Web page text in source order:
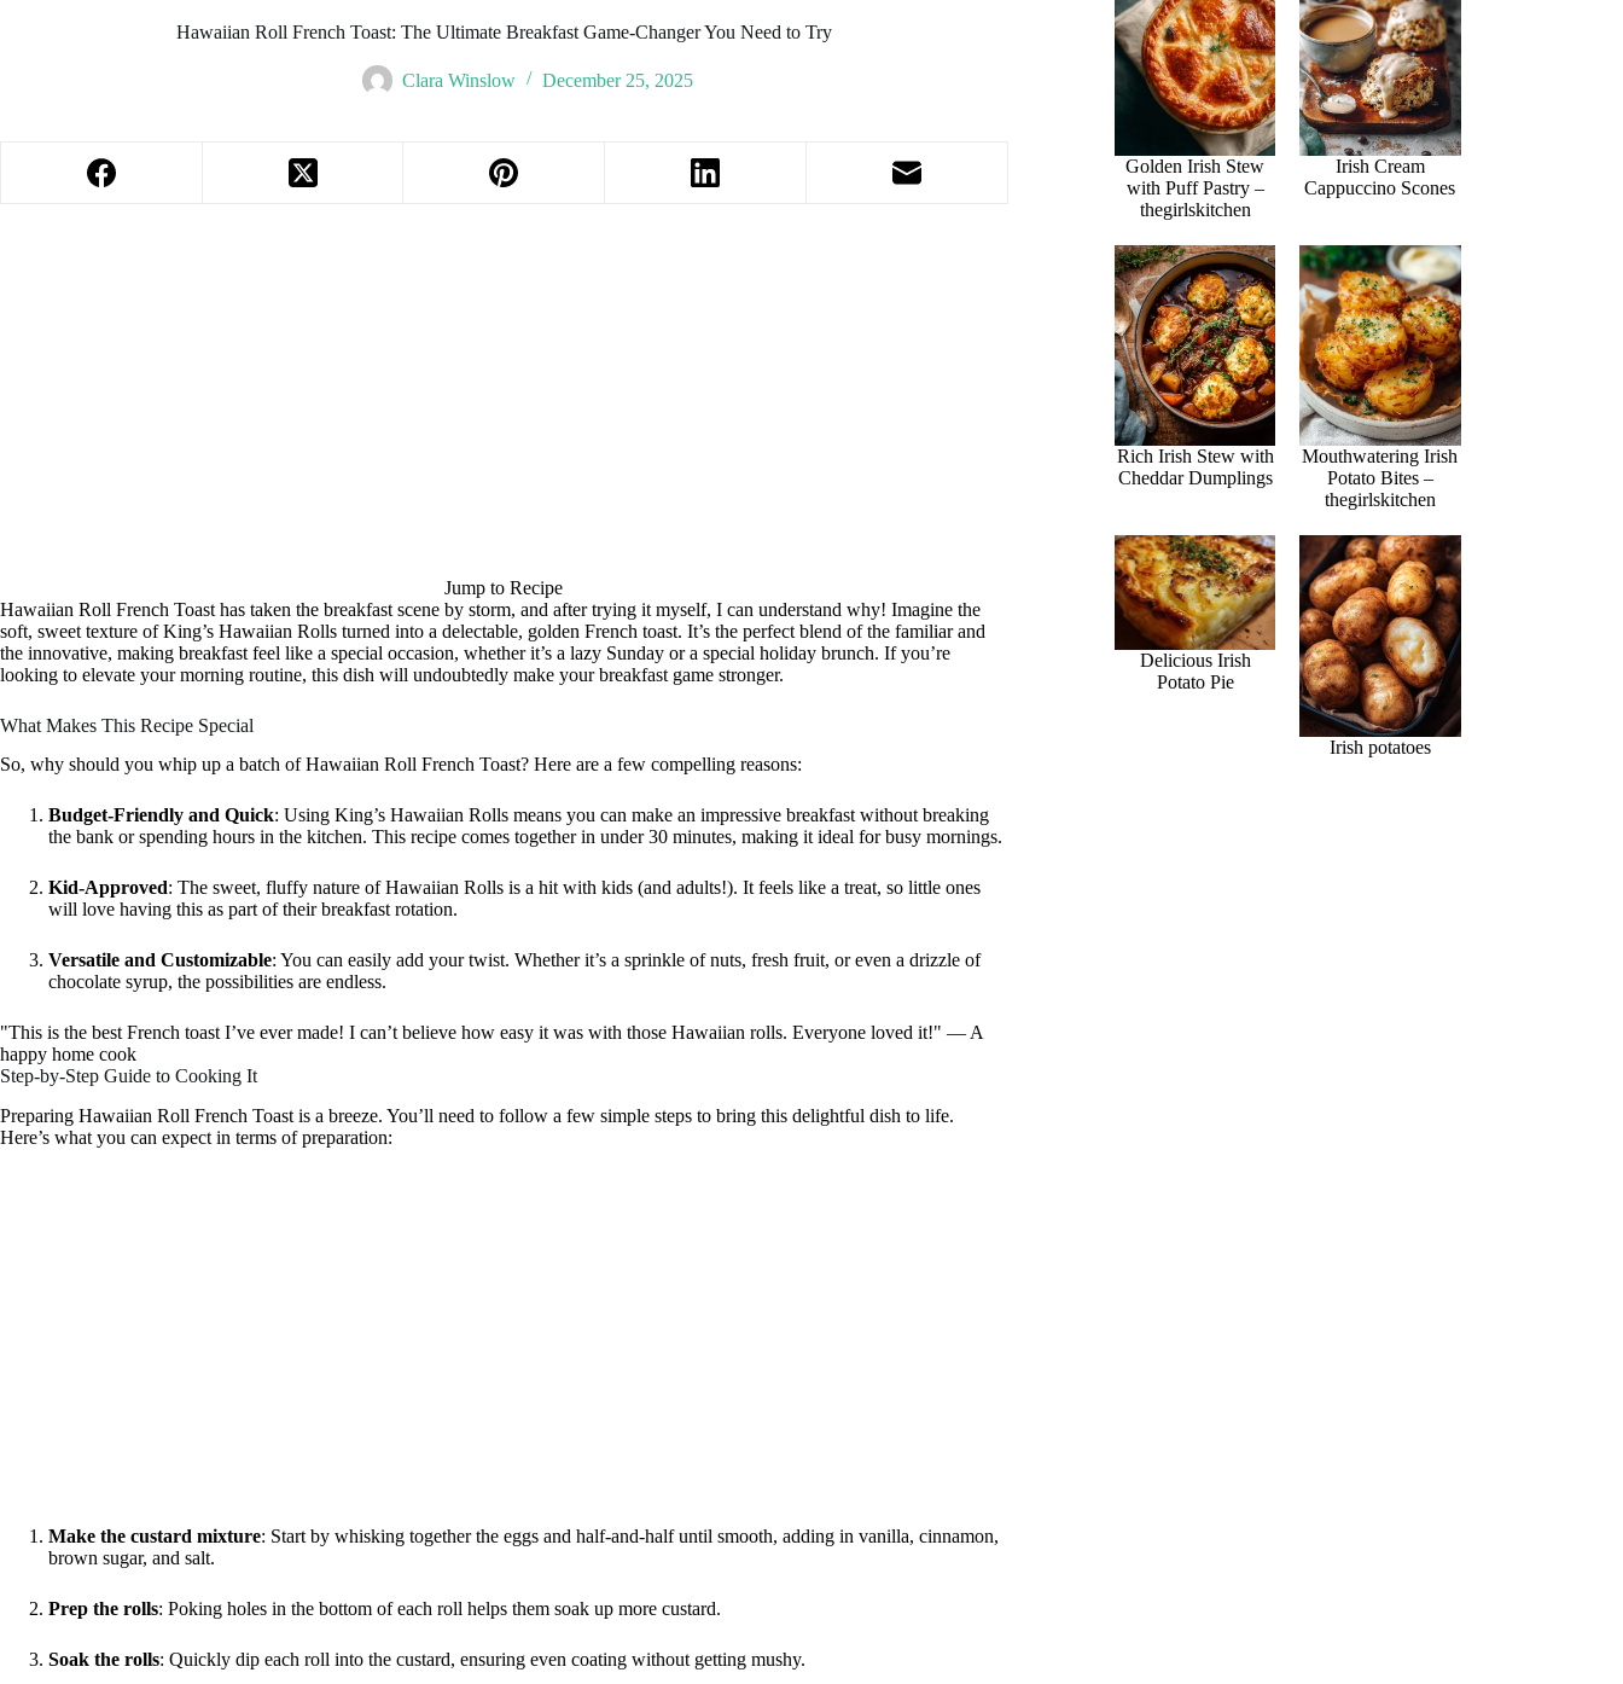
Hawaiian Roll French Toast: The Ultimate Breakfast Game-Changer You Need to Try
Clara Winslow December 25, 2025
Jump to Recipe
Hawaiian Roll French Toast has taken the breakfast scene by storm, and after trying it myself, I can understand why! Imagine the
soft, sweet texture of King’s Hawaiian Rolls turned into a delectable, golden French toast. It’s the perfect blend of the familiar and
the innovative, making breakfast feel like a special occasion, whether it’s a lazy Sunday or a special holiday brunch. If you’re
looking to elevate your morning routine, this dish will undoubtedly make your breakfast game stronger.
What Makes This Recipe Special
So, why should you whip up a batch of Hawaiian Roll French Toast? Here are a few compelling reasons:
Budget-Friendly and Quick: Using King’s Hawaiian Rolls means you can make an impressive breakfast without breaking
the bank or spending hours in the kitchen. This recipe comes together in under 30 minutes, making it ideal for busy mornings.
Kid-Approved: The sweet, fluffy nature of Hawaiian Rolls is a hit with kids (and adults!). It feels like a treat, so little ones
will love having this as part of their breakfast rotation.
Versatile and Customizable: You can easily add your twist. Whether it’s a sprinkle of nuts, fresh fruit, or even a drizzle of
chocolate syrup, the possibilities are endless.
"This is the best French toast I’ve ever made! I can’t believe how easy it was with those Hawaiian rolls. Everyone loved it!" — A
happy home cook
Step-by-Step Guide to Cooking It
Preparing Hawaiian Roll French Toast is a breeze. You’ll need to follow a few simple steps to bring this delightful dish to life.
Here’s what you can expect in terms of preparation:
Make the custard mixture: Start by whisking together the eggs and half-and-half until smooth, adding in vanilla, cinnamon,
brown sugar, and salt.
Prep the rolls: Poking holes in the bottom of each roll helps them soak up more custard.
Soak the rolls: Quickly dip each roll into the custard, ensuring even coating without getting mushy.
Golden Irish Stew
with Puff Pastry –
thegirlskitchen
Irish Cream
Cappuccino Scones
Rich Irish Stew with
Cheddar Dumplings
Mouthwatering Irish
Potato Bites –
thegirlskitchen
Delicious Irish
Potato Pie
Irish potatoes